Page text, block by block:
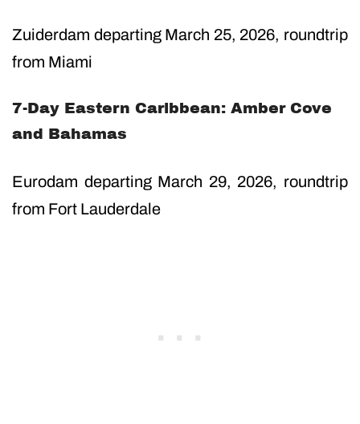
Zuiderdam departing March 25, 2026, roundtrip
from Miami
7-Day Eastern Caribbean: Amber Cove
and Bahamas
Eurodam departing March 29, 2026, roundtrip
from Fort Lauderdale